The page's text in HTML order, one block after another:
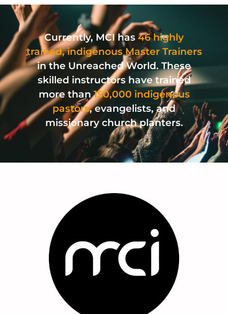
Currently, MCI has 46 highly
trained, indigenous Master Trainers
in the Unreached World. These
skilled instructors have trained
more than150,000 indigenous
pastors, evangelists, and
missionary church planters.